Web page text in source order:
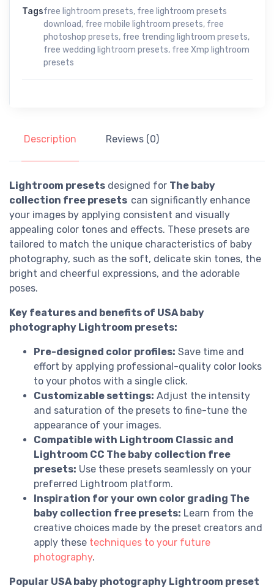
Tagsfree lightroom presets, free lightroom presets
download, free mobile lightroom presets, free
photoshop presets, free trending lightroom presets,
free wedding lightroom presets, free Xmp lightroom
presets
Description Reviews (0)
Lightroom presets designed for The baby
collection free presets can significantly enhance
your images by applying consistent and visually
appealing color tones and effects. These presets are
tailored to match the unique characteristics of baby
photography, such as the soft, delicate skin tones, the
bright and cheerful expressions, and the adorable
poses.
Key features and benefits of USA baby
photography Lightroom presets:
Pre-designed color profiles: Save time and
effort by applying professional-quality color looks
to your photos with a single click.
Customizable settings: Adjust the intensity
and saturation of the presets to fine-tune the
appearance of your images.
Compatible with Lightroom Classic and
Lightroom CC The baby collection free
presets: Use these presets seamlessly on your
preferred Lightroom platform.
Inspiration for your own color grading The
baby collection free presets: Learn from the
creative choices made by the preset creators and
apply these techniques to your future
photography.
Popular USA baby photography Lightroom preset